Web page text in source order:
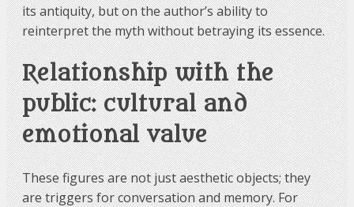
its antiquity, but on the author’s ability to
reinterpret the myth without betraying its essence.
Relationship with the
public: cultural and
emotional value
These figures are not just aesthetic objects; they
are triggers for conversation and memory. For